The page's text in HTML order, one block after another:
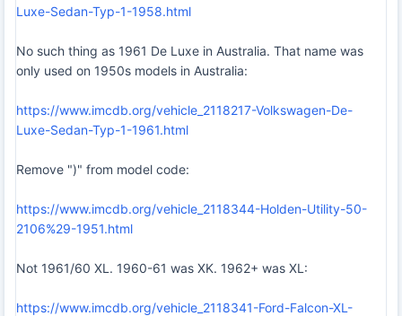
Luxe-Sedan-Typ-1-1958.html
No such thing as 1961 De Luxe in Australia. That name was
only used on 1950s models in Australia:
https://www.imcdb.org/vehicle_2118217-Volkswagen-De-
Luxe-Sedan-Typ-1-1961.html
Remove ")" from model code:
https://www.imcdb.org/vehicle_2118344-Holden-Utility-50-
2106%29-1951.html
Not 1961/60 XL. 1960-61 was XK. 1962+ was XL:
https://www.imcdb.org/vehicle_2118341-Ford-Falcon-XL-